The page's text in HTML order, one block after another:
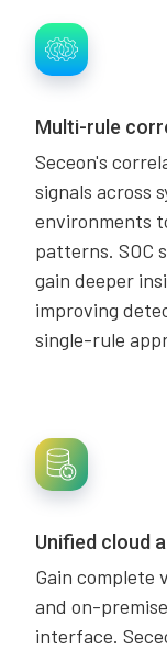
Multi-rule
Seceon's
signals across
environments
patterns. SOC
gain deeper
improving
single-rule
Unified cloud
Gain complete
and on-
interface.